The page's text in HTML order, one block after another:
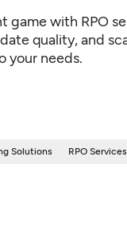
game with RPO
quality, and
your needs.
Solutions RPO Services